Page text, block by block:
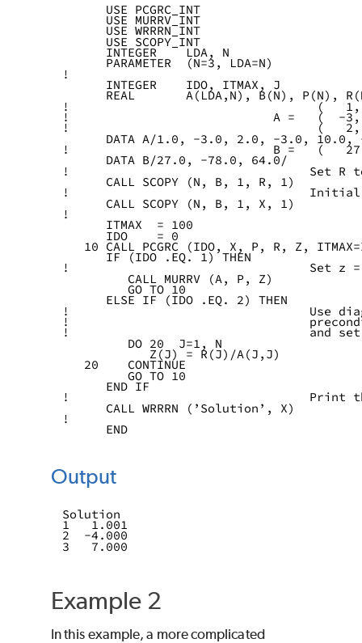
      USE PCGRC_INT
      USE MURRV_INT
      USE WRRRN_INT
      USE SCOPY_INT
      INTEGER    LDA, N
      PARAMETER  (N=3, LDA=N)
!
      INTEGER    IDO, ITMAX, J
REAL       A(LDA,N), B(N), P(N),
!                                  (   1,
!                            A =   (  -3,
!                                  (   2,
DATA A/1.0, -3.0, 2.0, -3.0, 10.0,
!                            B =   (
      DATA B/27.0, -78.0, 64.0/
!                                 Set R to
      CALL SCOPY (N, B, 1, R, 1)
!                                 Initial
      CALL SCOPY (N, B, 1, X, 1)
!
      ITMAX  = 100
      IDO    = 0
10 CALL PCGRC (IDO, X, P, R, Z,
      IF (IDO .EQ. 1) THEN
!                                 Set z =
         CALL MURRV (A, P, Z)
         GO TO 10
      ELSE IF (IDO .EQ. 2) THEN
!                                 Use
!
!                                 and set z
         DO 20  J=1, N
            Z(J) = R(J)/A(J,J)
   20    CONTINUE
         GO TO 10
      END IF
!                                 Print
      CALL WRRRN (’Solution’, X)
!
      END
Output
Solution
1   1.001
2  -4.000
3   7.000
Example 2
In this example, a more complicated